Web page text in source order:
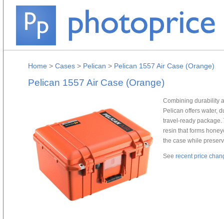
Home > Cases > Pelican > Pelican 1557 Air Case (Orange)
Pelican 1557 Air Case (Orange)
Combining durability
Pelican offers water,
travel-ready
resin that forms
the case while
See recent price